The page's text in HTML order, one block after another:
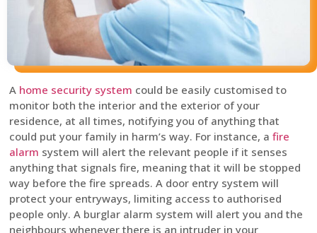
A home security system could be easily customised to
monitor both the interior and the exterior of your
residence, at all times, notifying you of anything that
could put your family in harm’s way. For instance, a fire
alarm system will alert the relevant people if it senses
anything that signals fire, meaning that it will be stopped
way before the fire spreads. A door entry system will
protect your entryways, limiting access to authorised
people only. A burglar alarm system will alert you and the
neighbours whenever there is an intruder in your